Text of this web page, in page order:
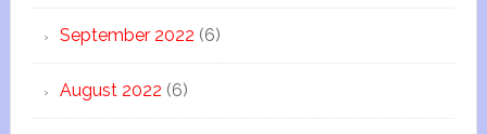
September 2022 (6)
August 2022 (6)